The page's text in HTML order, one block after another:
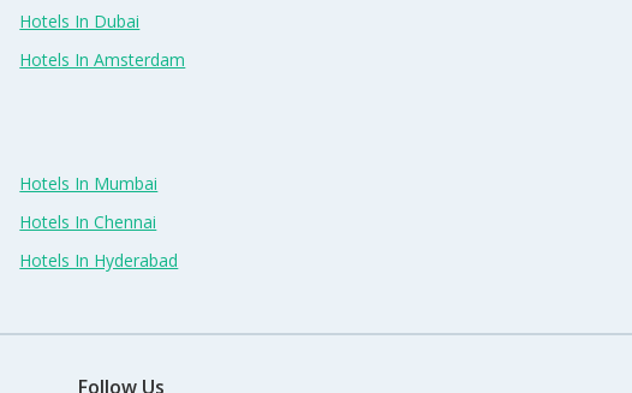
Hotels In Dubai
Hotels In Amsterdam
Hotels In Mumbai
Hotels In Chennai
Hotels In Hyderabad
Follow Us